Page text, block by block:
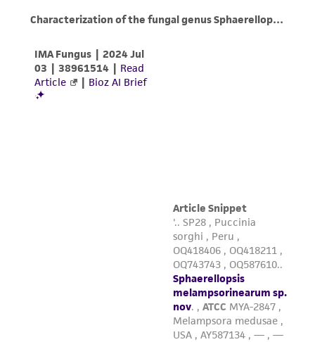
deposit, ATCC is not liable for damages arising
of such materials.
Please see the material transfer agreement